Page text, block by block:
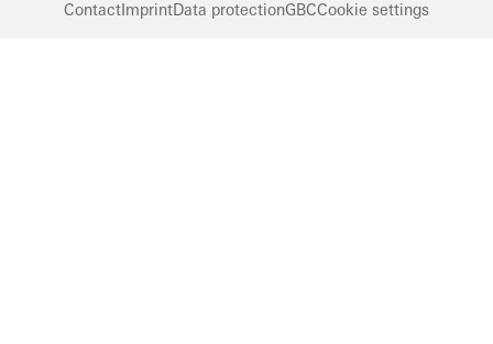
ContactImprintData protectionGBCCookie settings